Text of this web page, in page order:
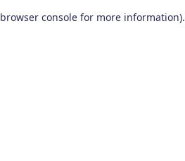
browser console for more information).